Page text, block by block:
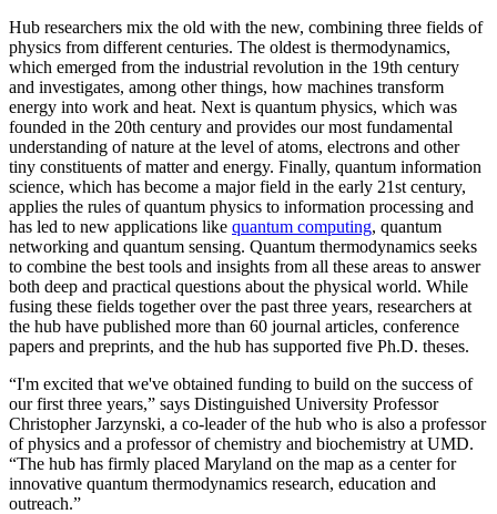
Hub researchers mix the old with the new, combining three fields of
physics from different centuries. The oldest is thermodynamics,
which emerged from the industrial revolution in the 19th century
and investigates, among other things, how machines transform
energy into work and heat. Next is quantum physics, which was
founded in the 20th century and provides our most fundamental
understanding of nature at the level of atoms, electrons and other
tiny constituents of matter and energy. Finally, quantum information
science, which has become a major field in the early 21st century,
applies the rules of quantum physics to information processing and
has led to new applications like quantum computing, quantum
networking and quantum sensing. Quantum thermodynamics seeks
to combine the best tools and insights from all these areas to answer
both deep and practical questions about the physical world. While
fusing these fields together over the past three years, researchers at
the hub have published more than 60 journal articles, conference
papers and preprints, and the hub has supported five Ph.D. theses.
“I'm excited that we've obtained funding to build on the success of
our first three years,” says Distinguished University Professor
Christopher Jarzynski, a co-leader of the hub who is also a professor
of physics and a professor of chemistry and biochemistry at UMD.
“The hub has firmly placed Maryland on the map as a center for
innovative quantum thermodynamics research, education and
outreach.”